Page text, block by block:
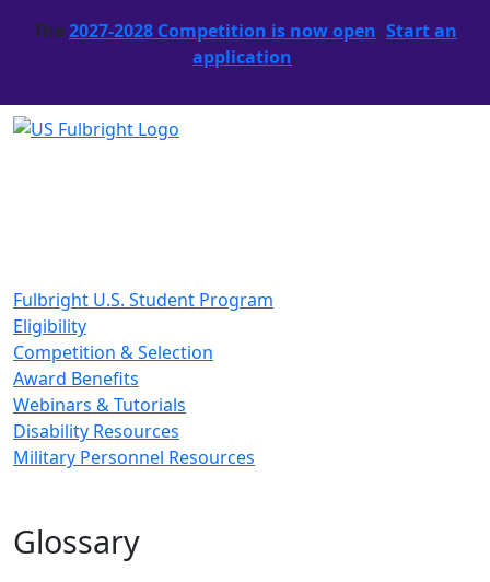
The2027-2028 Competition is now open. Start an
application.
Fulbright U.S. Student Program
Eligibility
Competition & Selection
Award Benefits
Webinars & Tutorials
Disability Resources
Military Personnel Resources
Glossary